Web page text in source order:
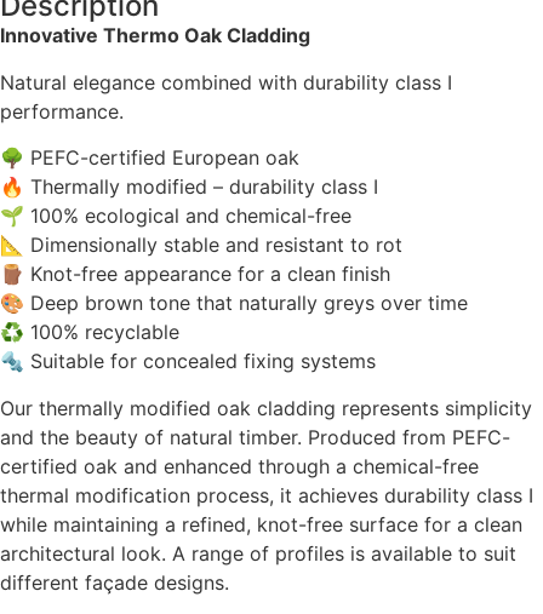
Innovative Thermo Oak Cladding
Natural elegance combined with durability class I
performance.
🌳 PEFC-certified European oak
🔥 Thermally modified – durability class I
🌱 100% ecological and chemical-free
📐 Dimensionally stable and resistant to rot
🪵 Knot-free appearance for a clean finish
🎨 Deep brown tone that naturally greys over time
♻ 100% recyclable
🔩 Suitable for concealed fixing systems
Our thermally modified oak cladding represents simplicity
and the beauty of natural timber. Produced from PEFC-
certified oak and enhanced through a chemical-free
thermal modification process, it achieves durability class I
while maintaining a refined, knot-free surface for a clean
architectural look. A range of profiles is available to suit
different façade designs.